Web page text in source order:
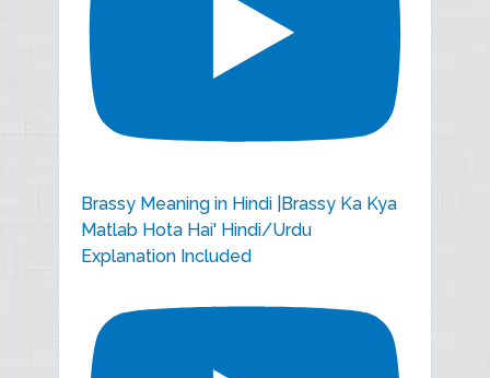
Brassy Meaning in Hindi |Brassy Ka Kya
Matlab Hota Hai' Hindi/Urdu
Explanation Included